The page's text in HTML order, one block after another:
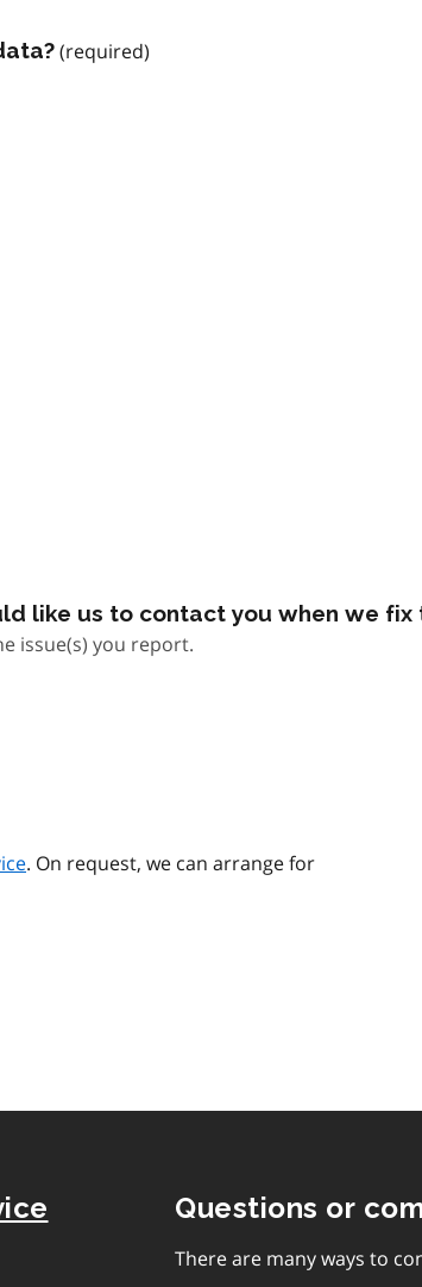
like us to contact you when we fix
issue(s) you report.
. On request, we can arrange for
Questions or
There are many ways to